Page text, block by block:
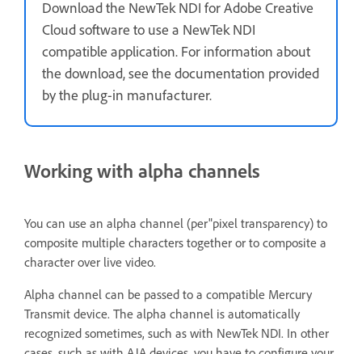
Download the NewTek NDI for Adobe Creative
Cloud software to use a NewTek NDI
compatible application. For information about
the download, see the documentation provided
by the plug-in manufacturer.
Working with alpha channels
You can use an alpha channel (per"pixel transparency) to
composite multiple characters together or to composite a
character over live video.
Alpha channel can be passed to a compatible Mercury
Transmit device. The alpha channel is automatically
recognized sometimes, such as with NewTek NDI. In other